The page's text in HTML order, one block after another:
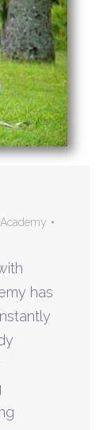
has